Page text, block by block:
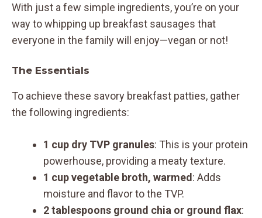
With just a few simple ingredients, you’re on your
way to whipping up breakfast sausages that
everyone in the family will enjoy—vegan or not!
The Essentials
To achieve these savory breakfast patties, gather
the following ingredients:
1 cup dry TVP granules: This is your protein
powerhouse, providing a meaty texture.
1 cup vegetable broth, warmed: Adds
moisture and flavor to the TVP.
2 tablespoons ground chia or ground flax: